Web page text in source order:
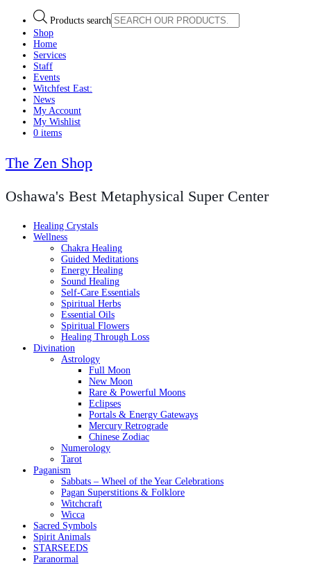
Products search
Shop
Home
Services
Staff
Events
Witchfest East:
News
My Account
My Wishlist
0 items
The Zen Shop
Oshawa's Best Metaphysical Super Center
Healing Crystals
Wellness
Chakra Healing
Guided Meditations
Energy Healing
Sound Healing
Self-Care Essentials
Spiritual Herbs
Essential Oils
Spiritual Flowers
Healing Through Loss
Divination
Astrology
Full Moon
New Moon
Rare & Powerful Moons
Eclipses
Portals & Energy Gateways
Mercury Retrograde
Chinese Zodiac
Numerology
Tarot
Paganism
Sabbats – Wheel of the Year Celebrations
Pagan Superstitions & Folklore
Witchcraft
Wicca
Sacred Symbols
Spirit Animals
STARSEEDS
Paranormal